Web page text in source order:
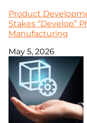
Product
Stakes “Develop”
Manufacturing
May 5, 2026